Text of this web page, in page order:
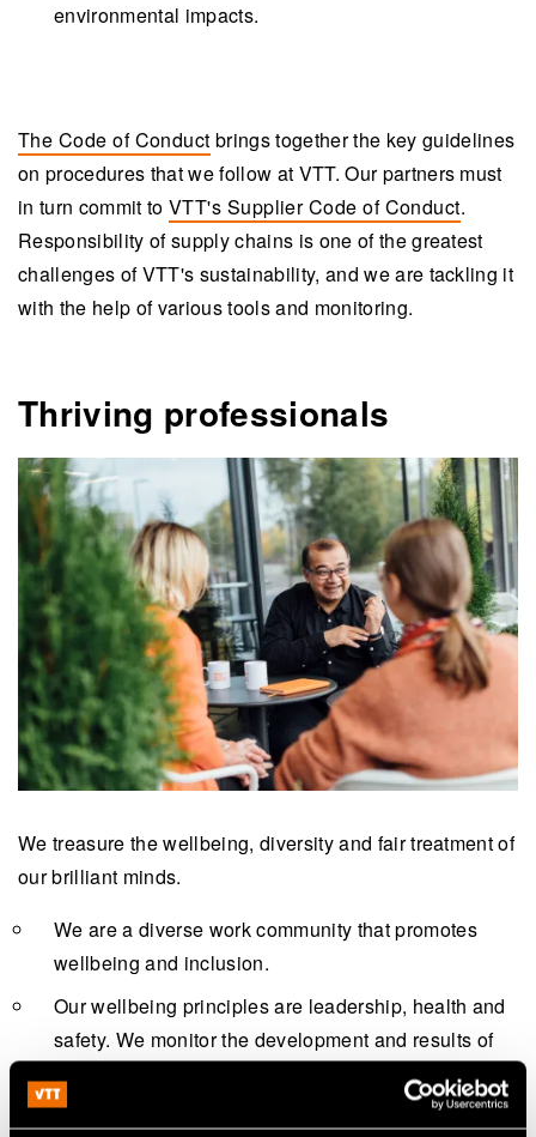
environmental impacts.
The Code of Conduct brings together the key guidelines
on procedures that we follow at VTT. Our partners must
in turn commit to VTT's Supplier Code of Conduct.
Responsibility of supply chains is one of the greatest
challenges of VTT's sustainability, and we are tackling it
with the help of various tools and monitoring.
Thriving professionals
We treasure the wellbeing, diversity and fair treatment of
our brilliant minds.
We are a diverse work community that promotes
wellbeing and inclusion.
Our wellbeing principles are leadership, health and
safety. We monitor the development and results of
these topics systematically, for example, with a
personnel survey.